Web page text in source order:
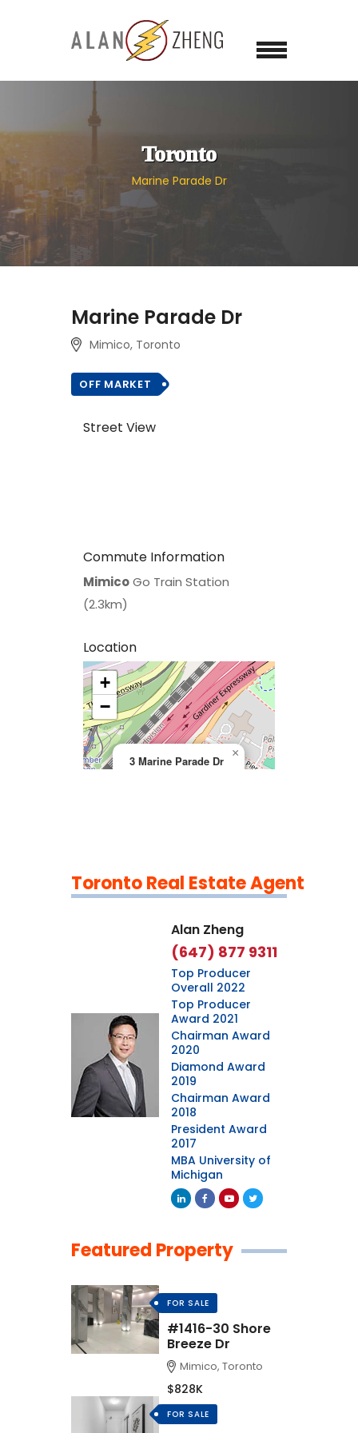
Toronto
Marine Parade Dr
Marine Parade Dr
Mimico, Toronto
OFF MARKET
Street View
Commute Information
MimicoGo Train Station
(2.3km)
Location
>
3 Marine Parade Dr
×
+
−
Toronto Real Estate Agent
Alan Zheng
(647) 877 9311
Top Producer
Overall 2022
Top Producer
Award 2021
Chairman Award
2020
Diamond Award
2019
Chairman Award
2018
President Award
2017
MBA University of
Michigan
Featured Property
FOR SALE
#1416-30 Shore
Breeze Dr
Mimico, Toronto
$828K
FOR SALE